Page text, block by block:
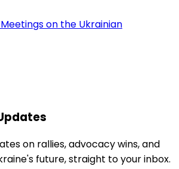
on the Ukrainian
on rallies, advocacy wins, and
future, straight to your inbox.